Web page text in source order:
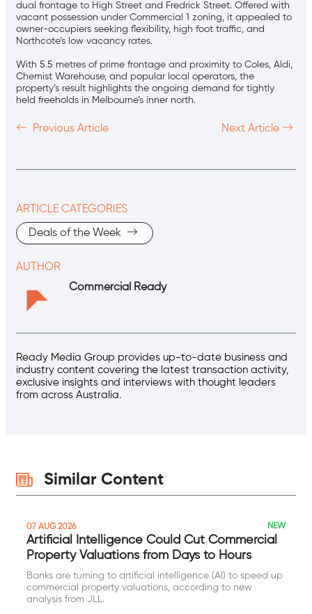
dual frontage to High Street and Fredrick Street. Offered with
vacant possession under Commercial 1 zoning, it appealed to
owner-occupiers seeking flexibility, high foot traffic, and
Northcote’s low vacancy rates.
With 5.5 metres of prime frontage and proximity to Coles, Aldi,
Chemist Warehouse, and popular local operators, the
property’s result highlights the ongoing demand for tightly
held freeholds in Melbourne’s inner north.
Previous Article Next Article
ARTICLE CATEGORIES
Deals of the Week
AUTHOR
Commercial Ready
Ready Media Group provides up-to-date business and
industry content covering the latest transaction activity,
exclusive insights and interviews with thought leaders
from across Australia.
Similar Content
07 AUG 2026 NEW
Artificial Intelligence Could Cut Commercial
Property Valuations from Days to Hours
Banks are turning to artificial intelligence (AI) to speed up
commercial property valuations, according to new
analysis from JLL.